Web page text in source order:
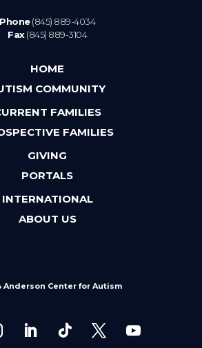
Phone(845) 889-4034
Fax(845) 889-3104
HOME
COMMUNITY
FAMILIES
FAMILIES
GIVING
PORTALS
INTERNATIONAL
ABOUT US
Anderson Center for Autism